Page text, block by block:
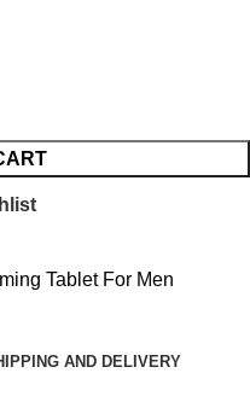
Tablet For Men
AND DELIVERY